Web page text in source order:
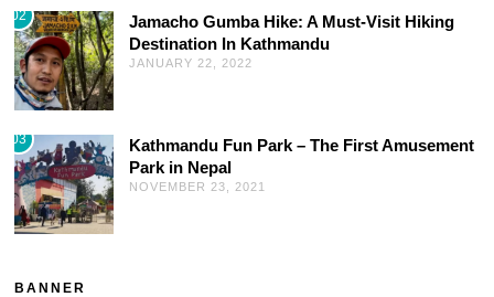
02
Jamacho Gumba Hike: A Must-Visit Hiking
Destination In Kathmandu
JANUARY 22, 2022
03
Kathmandu Fun Park – The First Amusement
Park in Nepal
NOVEMBER 23, 2021
BANNER